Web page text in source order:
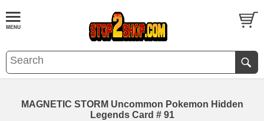
MAGNETIC STORM Uncommon Pokemon Hidden
Legends Card # 91